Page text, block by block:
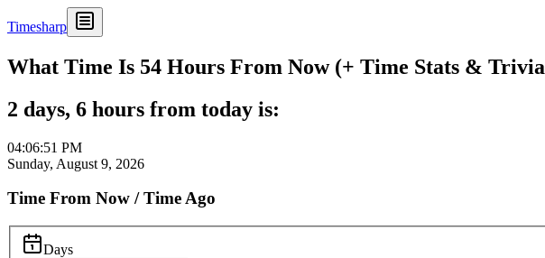
Timesharp
What Time Is 54 Hours From Now (+ Time Stats &
2 days, 6 hours from today is:
04:06:51 PM
Sunday, August 9, 2026
Time From Now / Time Ago
Days